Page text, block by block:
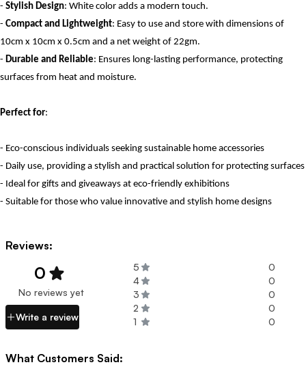
- Stylish Design: White color adds a modern touch.
- Compact and Lightweight: Easy to use and store with dimensions of
10cm x 10cm x 0.5cm and a net weight of 22gm.
- Durable and Reliable: Ensures long-lasting performance, protecting
surfaces from heat and moisture.
Perfect for:
- Eco-conscious individuals seeking sustainable home accessories
- Daily use, providing a stylish and practical solution for protecting surfaces
- Ideal for gifts and giveaways at eco-friendly exhibitions
- Suitable for those who value innovative and stylish home designs
Reviews:
0
No reviews yet
Write a review
5
0
4
0
3
0
2
0
1
0
What Customers Said: